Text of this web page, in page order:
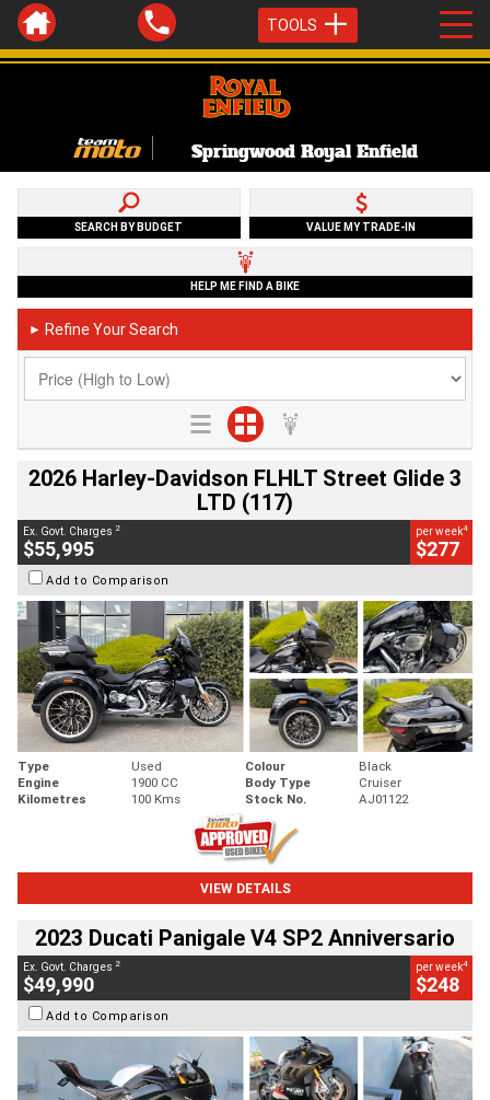
TOOLS
Springwood Royal Enfield
SEARCH BY BUDGET VALUE MY TRADE-IN
HELP ME FIND A BIKE
► Refine Your Search
2026 Harley-Davidson FLHLT Street Glide 3
LTD (117)
Ex. Govt. Charges 2
$55,995
per week4
$277
Add to Comparison
Type Used Colour
Black
Engine
1900 CC Body Type
Cruiser
Kilometres
100 Kms Stock No. AJ01122
VIEW DETAILS
2023 Ducati Panigale V4 SP2 Anniversario
Ex. Govt. Charges 2
$49,990
per week4
$248
Add to Comparison